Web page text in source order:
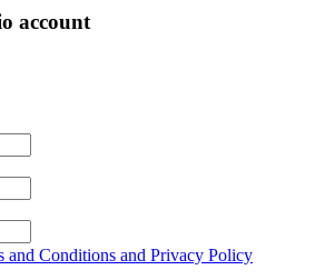
account
and Conditions and Privacy Policy